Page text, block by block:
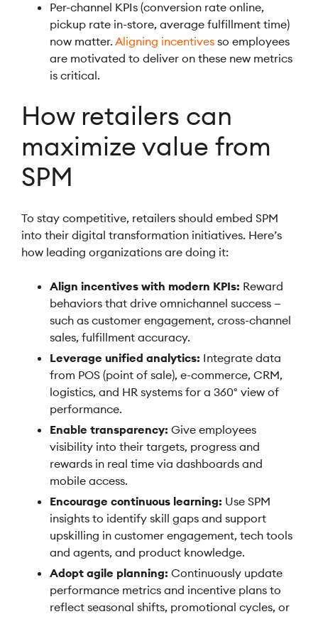
Per-channel KPIs (conversion rate online,
pickup rate in-store, average fulfillment time)
now matter. Aligning incentives so employees
are motivated to deliver on these new metrics
is critical.
How retailers can
maximize value from
SPM
To stay competitive, retailers should embed SPM
into their digital transformation initiatives. Here’s
how leading organizations are doing it:
Align incentives with modern KPIs: Reward
behaviors that drive omnichannel success —
such as customer engagement, cross-channel
sales, fulfillment accuracy.
Leverage unified analytics: Integrate data
from POS (point of sale), e-commerce, CRM,
logistics, and HR systems for a 360° view of
performance.
Enable transparency: Give employees
visibility into their targets, progress and
rewards in real time via dashboards and
mobile access.
Encourage continuous learning: Use SPM
insights to identify skill gaps and support
upskilling in customer engagement, tech tools
and agents, and product knowledge.
Adopt agile planning: Continuously update
performance metrics and incentive plans to
reflect seasonal shifts, promotional cycles, or